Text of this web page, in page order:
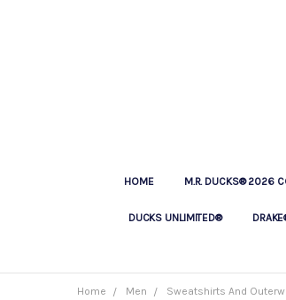
HOME M.R. DUCKS® 2026
DUCKS UNLIMITED®
Home Men Sweatshirts And